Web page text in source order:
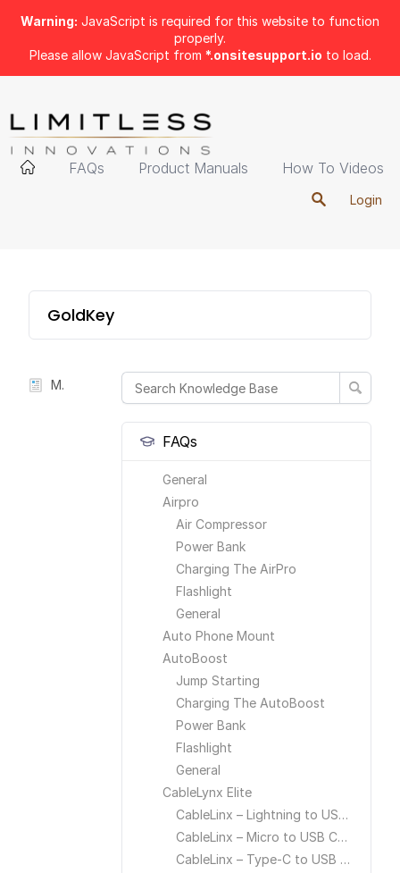
Warning: JavaScript is required for this website to function
properly.
Please allow JavaScript from *.onsitesupport.io to load.
FAQs Product Manuals How To Videos
Login
GoldKey
FAQs
General
Airpro
Air Compressor
Power Bank
Charging The AirPro
Flashlight
General
Auto Phone Mount
AutoBoost
Jump Starting
Charging The AutoBoost
Power Bank
Flashlight
General
CableLynx Elite
CableLinx – Lightning to USB Cable
CableLinx – Micro to USB Cable
CableLinx – Type-C to USB Cable
Manual